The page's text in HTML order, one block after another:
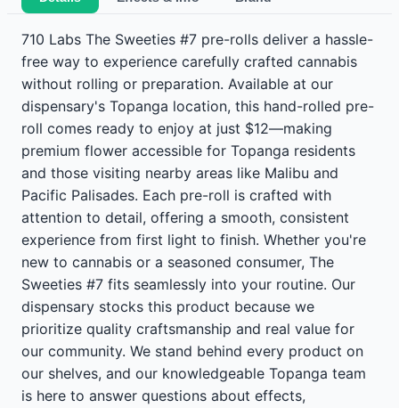
710 Labs The Sweeties #7 pre-rolls deliver a hassle-
free way to experience carefully crafted cannabis
without rolling or preparation. Available at our
dispensary's Topanga location, this hand-rolled pre-
roll comes ready to enjoy at just $12—making
premium flower accessible for Topanga residents
and those visiting nearby areas like Malibu and
Pacific Palisades. Each pre-roll is crafted with
attention to detail, offering a smooth, consistent
experience from first light to finish. Whether you're
new to cannabis or a seasoned consumer, The
Sweeties #7 fits seamlessly into your routine. Our
dispensary stocks this product because we
prioritize quality craftsmanship and real value for
our community. We stand behind every product on
our shelves, and our knowledgeable Topanga team
is here to answer questions about effects,